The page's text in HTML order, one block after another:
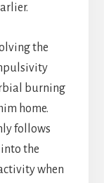
the
burning
home.
follows
the
when